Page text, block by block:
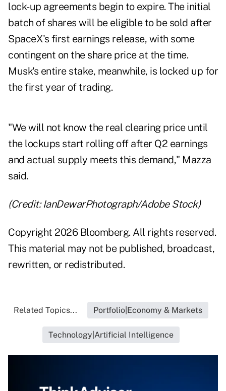
lock-up agreements begin to expire. The initial
batch of shares will be eligible to be sold after
SpaceX's first earnings release, with some
contingent on the share price at the time.
Musk's entire stake, meanwhile, is locked up for
the first year of trading.
"We will not know the real clearing price until
the lockups start rolling off after Q2 earnings
and actual supply meets this demand," Mazza
said.
(Credit: IanDewarPhotograph/Adobe Stock)
Copyright 2026 Bloomberg. All rights reserved.
This material may not be published, broadcast,
rewritten, or redistributed.
Related Topics... Portfolio|Economy & Markets
Technology|Artificial Intelligence